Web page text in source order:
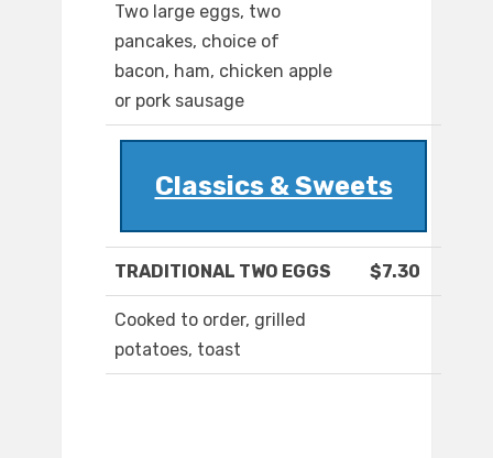
Two large eggs, two
pancakes, choice of
bacon, ham, chicken apple
or pork sausage
Classics & Sweets
TRADITIONAL TWO EGGS $7.30
Cooked to order, grilled
potatoes, toast